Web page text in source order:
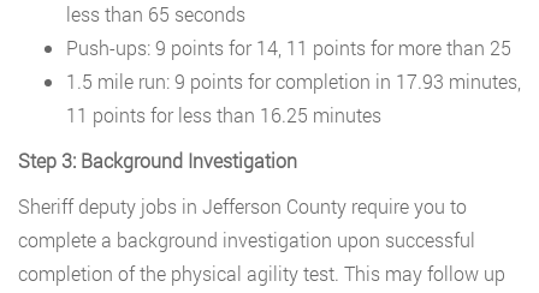
less than 65 seconds
Push-ups: 9 points for 14, 11 points for more than 25
1.5 mile run: 9 points for completion in 17.93 minutes,
11 points for less than 16.25 minutes
Step 3: Background Investigation
Sheriff deputy jobs in Jefferson County require you to
complete a background investigation upon successful
completion of the physical agility test. This may follow up